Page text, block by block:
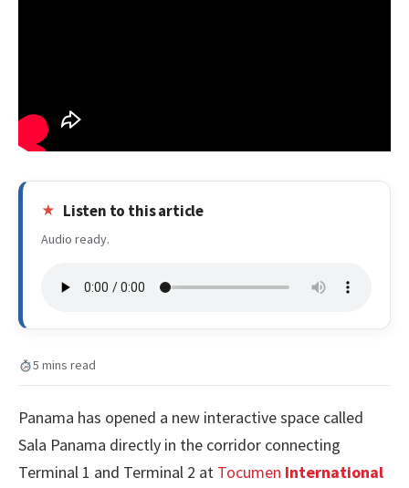
Listen to this article
Audio ready.
5 mins read
Panama has opened a new interactive space called
Sala Panama directly in the corridor connecting
Terminal 1 and Terminal 2 at Tocumen International